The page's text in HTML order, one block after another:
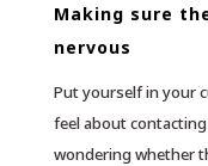
Making sure
nervous
Put yourself in your
feel about contacting
wondering whether